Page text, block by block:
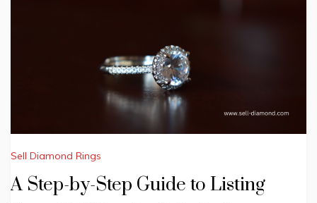
Sell Diamond Rings
A Step-by-Step Guide to Listing